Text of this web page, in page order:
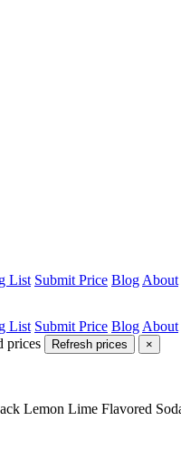
List Submit Price Blog About
List Submit Price Blog About
prices
Refresh prices ×
Lemon Lime Flavored